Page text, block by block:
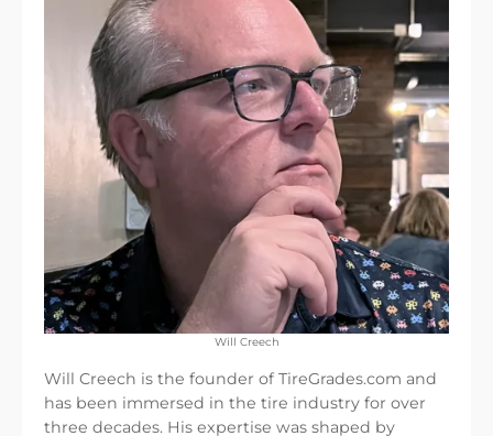
Will Creech
Will Creech is the founder of TireGrades.com and
has been immersed in the tire industry for over
three decades. His expertise was shaped by